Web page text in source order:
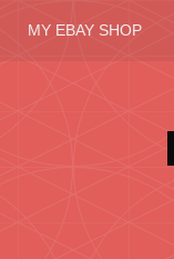
MY EBAY SHOP